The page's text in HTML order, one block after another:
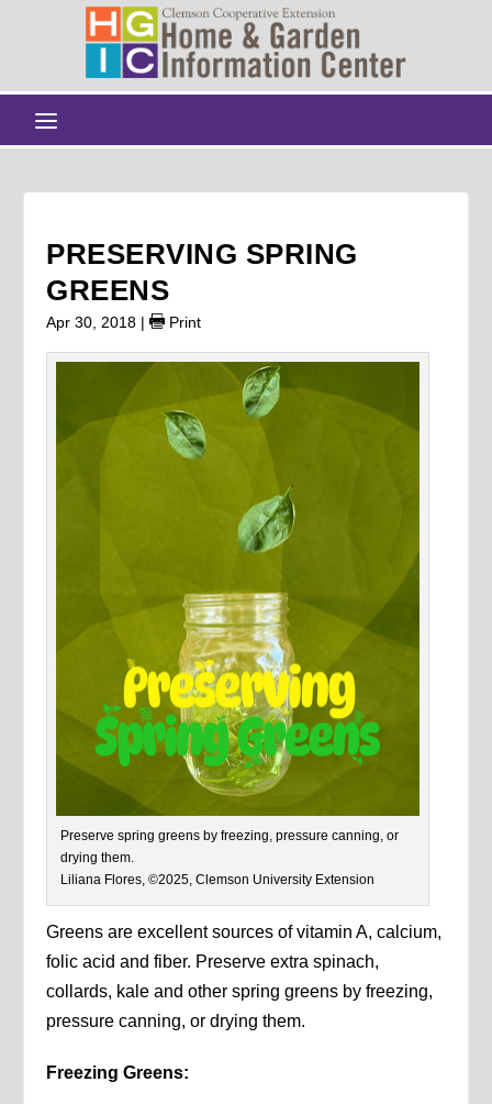
PRESERVING SPRING
GREENS
Apr 30, 2018 | Print
Preserve spring greens by freezing, pressure canning, or
drying them.
Liliana Flores, ©2025, Clemson University Extension
Greens are excellent sources of vitamin A, calcium,
folic acid and fiber. Preserve extra spinach,
collards, kale and other spring greens by freezing,
pressure canning, or drying them.
Freezing Greens: